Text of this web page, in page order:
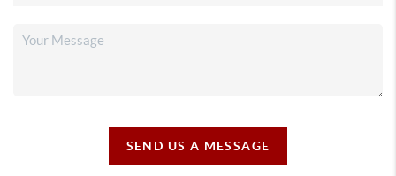
SEND US A MESSAGE